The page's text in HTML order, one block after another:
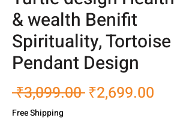
& wealth Benifit
Spirituality, Tortoise
Pendant Design
₹3,099.00 Regular
₹2,699.00
Free Shipping